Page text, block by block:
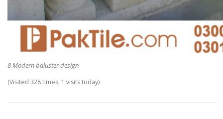
8 Modern baluster design
(Visited 328 times, 1 visits today)